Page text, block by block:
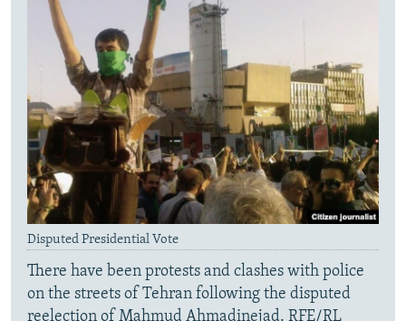
Disputed Presidential Vote
There have been protests and clashes with police
on the streets of Tehran following the disputed
reelection of Mahmud Ahmadinejad. RFE/RL